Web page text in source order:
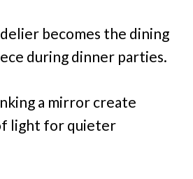
becomes the dining
during dinner parties.
a mirror create
light for quieter